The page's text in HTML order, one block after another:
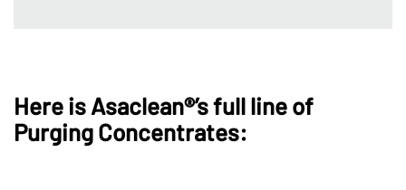
Here is Asaclean®’s full line of
Purging Concentrates: